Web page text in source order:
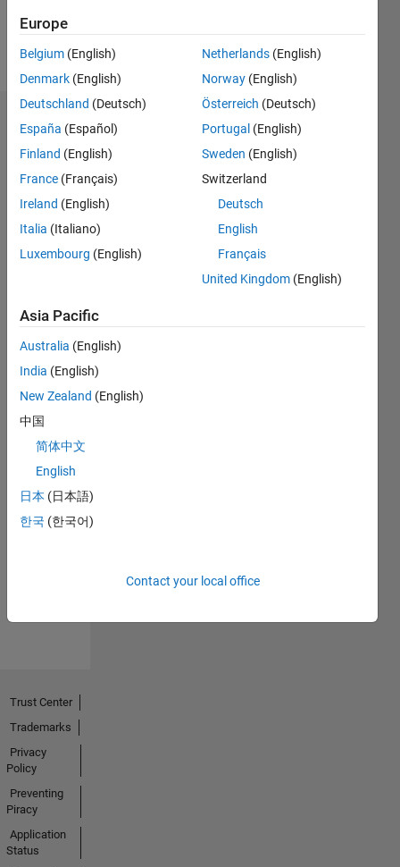
Endorsements
Please
loginto
endorse
person
in a skill
No
Endorsements
Europe
Belgium (English)
Denmark (English)
Deutschland (Deutsch)
España (Español)
Finland (English)
France (Français)
Ireland (English)
Italia (Italiano)
Luxembourg (English)
Netherlands (English)
Norway (English)
Österreich (Deutsch)
Portugal (English)
Sweden (English)
Switzerland
Deutsch
English
Français
United Kingdom (English)
Asia Pacific
Australia (English)
India (English)
New Zealand (English)
中国
简体中文
English
日本 (日本語)
한국 (한국어)
Contact your local office
Trust Center
Trademarks
Privacy
Policy
Preventing
Piracy
Application
Status